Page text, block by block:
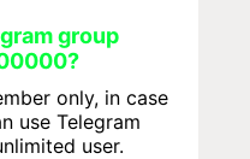
group
only, in case
use Telegram
user.